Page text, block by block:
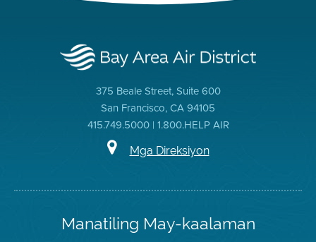
375 Beale Street, Suite 600
San Francisco, CA 94105
415.749.5000 | 1.800.HELP AIR
Mga Direksiyon
Manatiling May-kaalaman